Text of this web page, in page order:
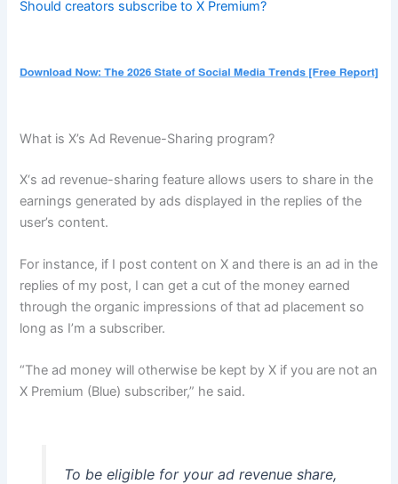
Should creators subscribe to X Premium?
What is X’s Ad Revenue-Sharing program?
X‘s ad revenue-sharing feature allows users to share in the
earnings generated by ads displayed in the replies of the
user’s content.
For instance, if I post content on X and there is an ad in the
replies of my post, I can get a cut of the money earned
through the organic impressions of that ad placement so
long as I’m a subscriber.
“The ad money will otherwise be kept by X if you are not an
X Premium (Blue) subscriber,” he said.
To be eligible for your ad revenue share,